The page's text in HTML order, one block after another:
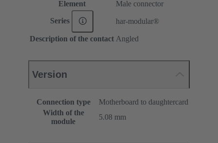
Element
Male connector
Series har-modular®
Description of the contact Angled
Version
Connection type
Motherboard to daughtercard
Width of the
module
5.08 mm